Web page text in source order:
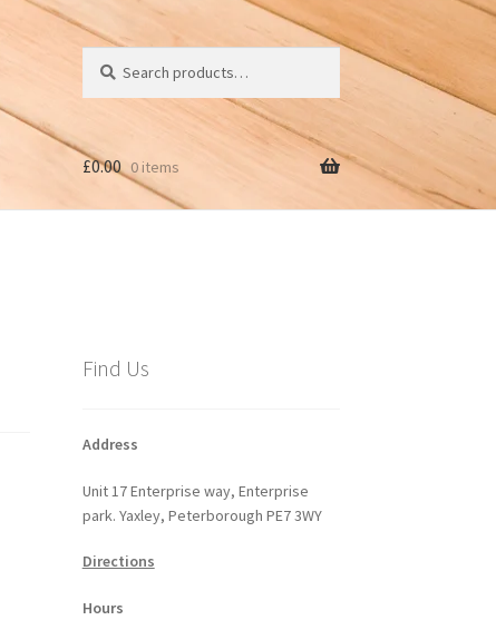
for:
£0.00 0 items
Find Us
Address
Unit 17 Enterprise way, Enterprise
park. Yaxley, Peterborough PE7 3WY
Directions
Hours